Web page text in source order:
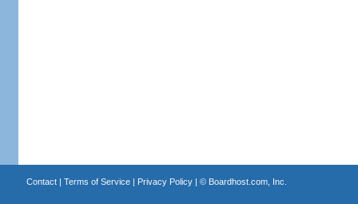
Contact| Terms of Service| Privacy Policy| © Boardhost.com, Inc.